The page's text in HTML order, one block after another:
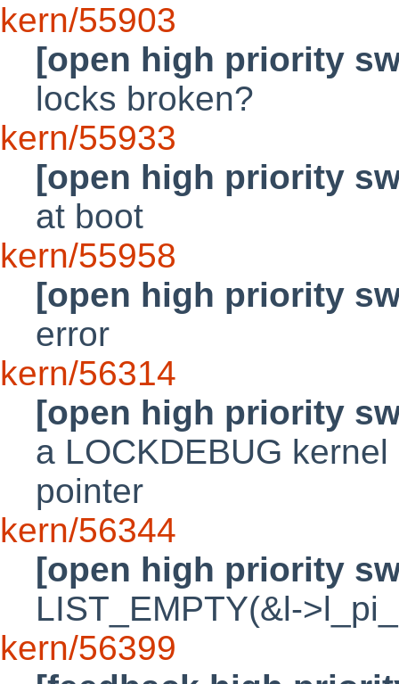
kern/55903
[open high priority
locks broken?
kern/55933
[open high priority
at boot
kern/55958
[open high priority
error
kern/56314
[open high priority
a LOCKDEBUG
pointer
kern/56344
[open high priority
LIST_EMPTY(&l-
kern/56399